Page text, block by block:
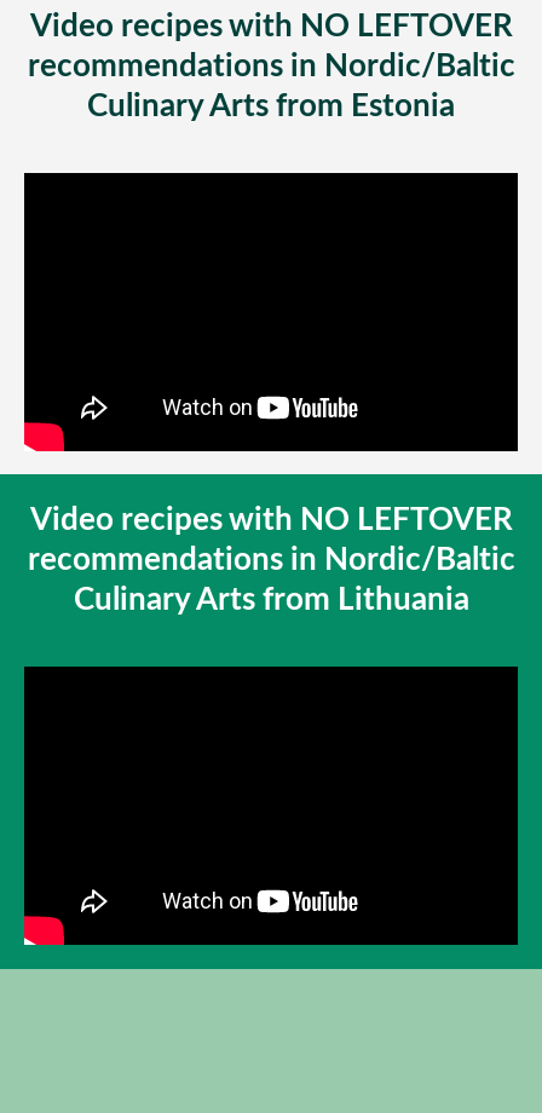
Video recipes with NO LEFTOVER
recommendations in Nordic/Baltic
Culinary Arts from Estonia
Video recipes with NO LEFTOVER
recommendations in Nordic/Baltic
Culinary Arts from Lithuania